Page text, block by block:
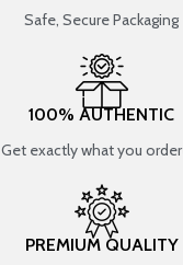
Safe, Secure Packaging
100% AUTHENTIC
Get exactly what you
PREMIUM QUALITY